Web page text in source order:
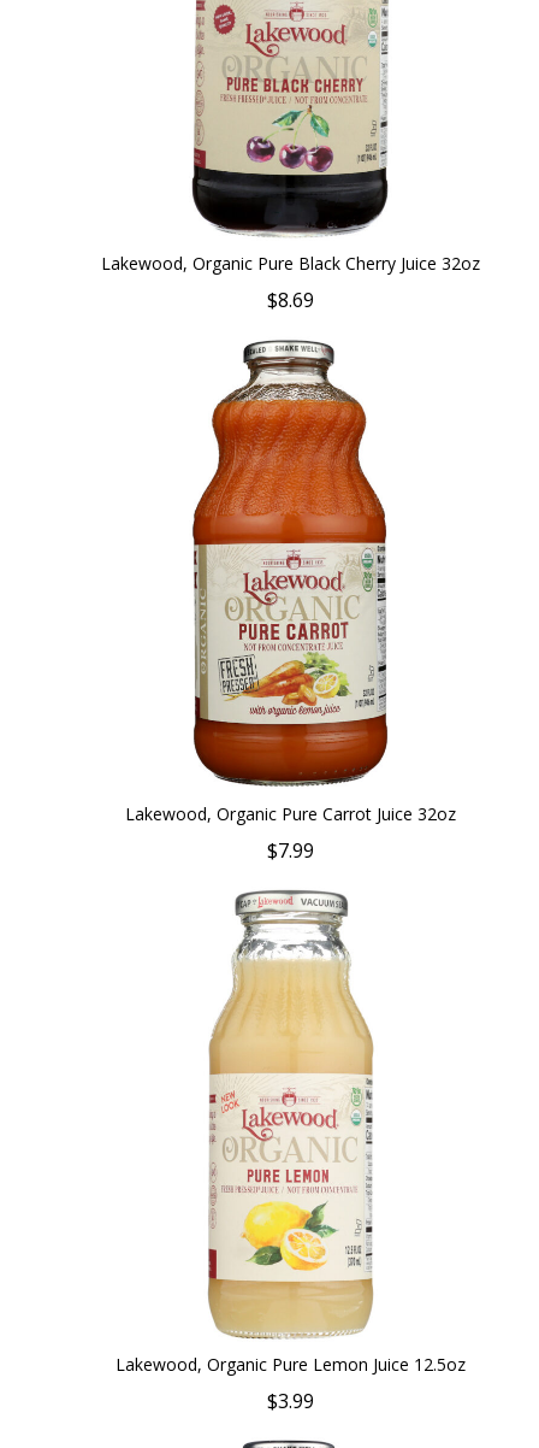
Lakewood, Organic Pure Black Cherry Juice 32oz
$8.69
Lakewood, Organic Pure Carrot Juice 32oz
$7.99
Lakewood, Organic Pure Lemon Juice 12.5oz
$3.99